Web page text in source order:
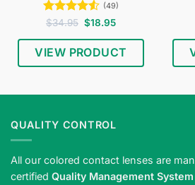
Rated4.53
(49)
$34.95 Original
price
was:
$34.95.
$18.95Current
is:
$18.95.
VIEW PRODUCT
QUALITY CONTROL
All our colored contact lenses are
certified Quality Management System